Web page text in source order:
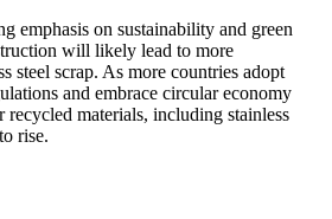
emphasis on sustainability and green
will likely lead to more
steel scrap. As more countries adopt
and embrace circular economy
recycled materials, including stainless
rise.